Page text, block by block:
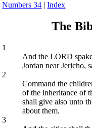
Numbers 34 |Index
The
1
And the LORD
Jordan near Jericho,
2
Command the
of the inheritance of
shall give also unto
about them.
3